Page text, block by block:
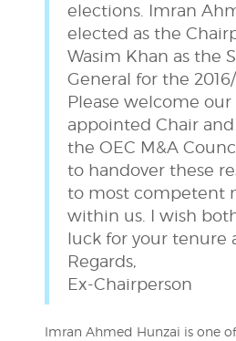
elections. Imran
elected as the
Wasim Khan as the
General for the
Please welcome
appointed Chair
the OEC M&A
to handover these
to most competent
within us. I wish
luck for your tenure
Regards,
Ex-Chairperson
Imran Ahmed Hunzai is one